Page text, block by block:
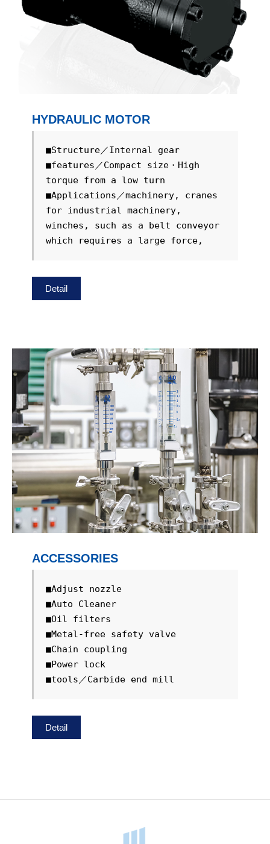
HYDRAULIC MOTOR
■Structure／Internal gear
■features／Compact size・High
torque from a low turn
■Applications／machinery, cranes
for industrial machinery,
winches, such as a belt conveyor
which requires a large force,
Detail
ACCESSORIES
■Adjust nozzle
■Auto Cleaner
■Oil filters
■Metal-free safety valve
■Chain coupling
■Power lock
■tools／Carbide end mill
Detail